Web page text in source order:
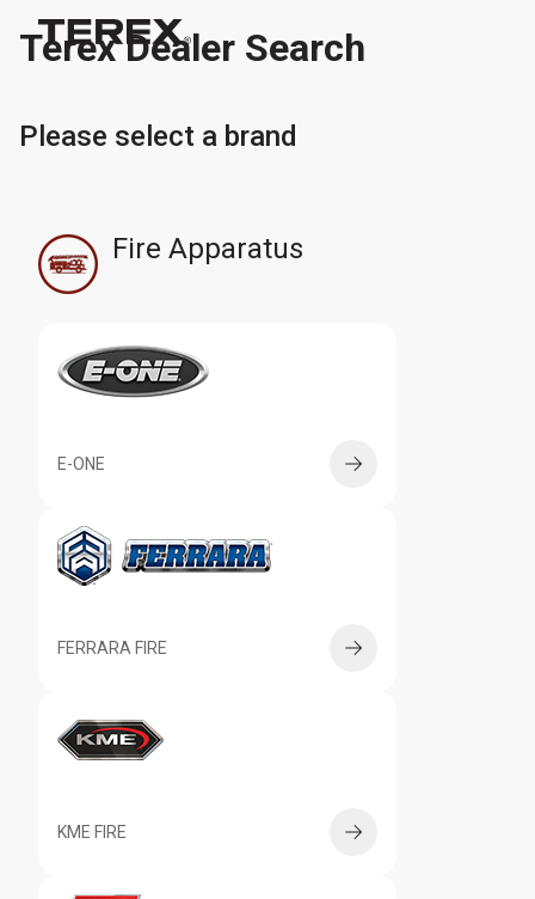
Terex Dealer Search
Please select a brand
Fire Apparatus
E-ONE
FERRARA FIRE
KME FIRE